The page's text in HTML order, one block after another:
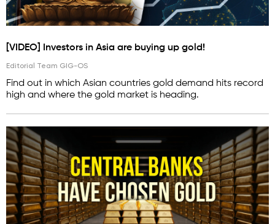
[VIDEO] Investors in Asia are buying up gold!
Editorial Team GIG-OS
Find out in which Asian countries gold demand hits record
high and where the gold market is heading.